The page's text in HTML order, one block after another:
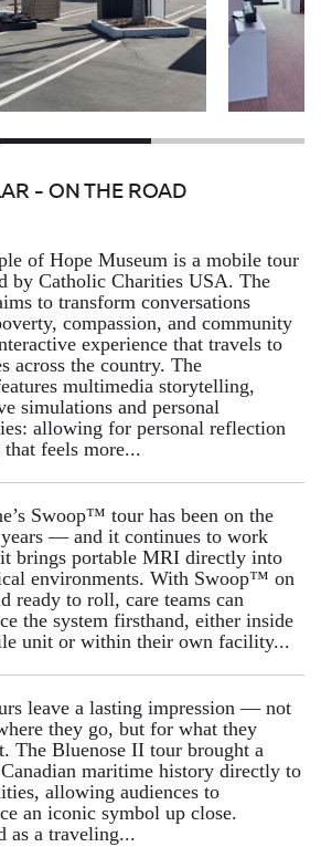
- ON THE ROAD
of Hope Museum is a mobile tour
by Catholic Charities USA. The
to transform conversations
compassion, and community
experience that travels to
across the country. The
multimedia storytelling,
simulations and personal
allowing for personal reflection
feels more...
Swoop™ tour has been on the
— and it continues to work
it brings portable MRI directly into
environments. With Swoop™ on
ready to roll, care teams can
the system firsthand, either inside
unit or within their own facility...
leave a lasting impression — not
they go, but for what they
The Bluenose II tour brought a
maritime history directly to
allowing audiences to
an iconic symbol up close.
as a traveling...